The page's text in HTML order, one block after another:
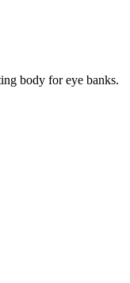
body for eye banks.